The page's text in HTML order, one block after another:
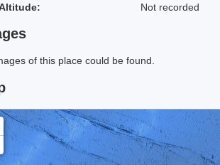
Not recorded
of this place could be found.